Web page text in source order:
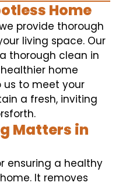
Home
provide thorough
living space. Our
thorough clean in
home
us to meet your
a fresh, inviting
Matters in
ensuring a healthy
It removes